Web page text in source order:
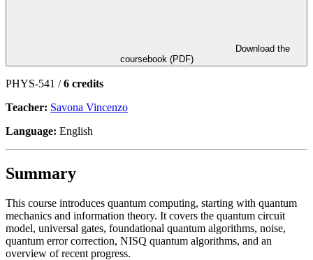
coursebook (PDF)
PHYS-541 /6 credits
Teacher: Savona Vincenzo
Language: English
Summary
This course introduces quantum computing, starting with quantum
mechanics and information theory. It covers the quantum circuit
model, universal gates, foundational quantum algorithms, noise,
quantum error correction, NISQ quantum algorithms, and an
overview of recent progress.